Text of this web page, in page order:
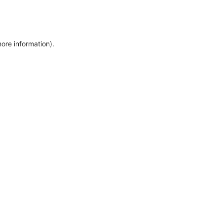
information).